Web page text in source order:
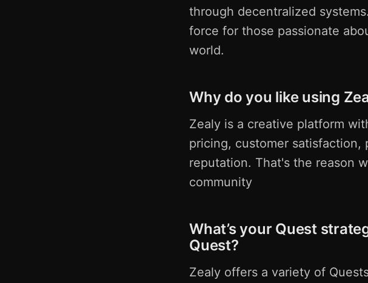
through decentralized
force for those passionate
world.
Why do you like using
Zealy is a creative platform
pricing, customer
reputation. That's the reason
community
What’s your Quest
Quest?
Zealy offers a variety of